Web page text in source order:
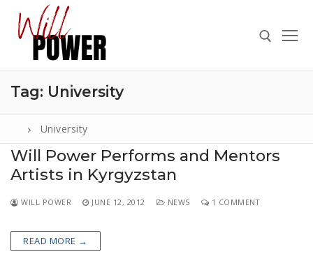
content
Search
ABOUT
PRESS
Tag: University
University
Will Power Performs and Mentors
Artists in Kyrgyzstan
WILL POWER JUNE 12, 2012 NEWS 1 COMMENT
READ MORE →